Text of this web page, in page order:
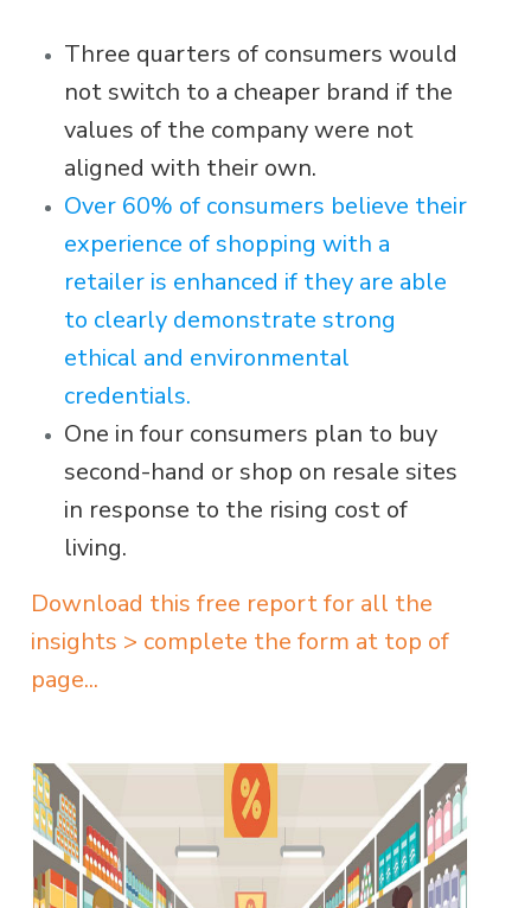
Three quarters of consumers would
not switch to a cheaper brand if the
values of the company were not
aligned with their own.
Over 60% of consumers believe their
experience of shopping with a
retailer is enhanced if they are able
to clearly demonstrate strong
ethical and environmental
credentials.
One in four consumers plan to buy
second-hand or shop on resale sites
in response to the rising cost of
living.
Download this free report for all the
insights > complete the form at top of
page...